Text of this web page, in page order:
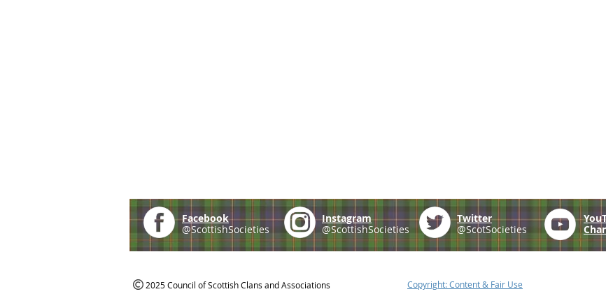
Facebook
@ScottishSocieties
Instagram
@ScottishSocieties
Twitter
@ScotSocieties
2025 Council of Scottish Clans and Associations Copyright: Content & Fair Use